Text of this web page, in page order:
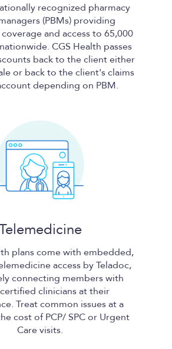
recognized pharmacy
(PBMs) providing
and access to 65,000
CGS Health passes
back to the client either
or back to the client's claims
depending on PBM.
plans come with embedded,
access by Teladoc,
connecting members with
clinicians at their
Treat common issues at a
cost of PCP/ SPC or Urgent
Care visits.